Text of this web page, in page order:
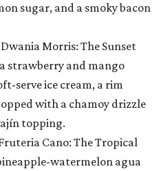
sugar, and a smoky bacon
Dwania Morris: The Sunset
strawberry and mango
serve ice cream, a rim
with a chamoy drizzle
topping.
Cano: The Tropical
watermelon agua